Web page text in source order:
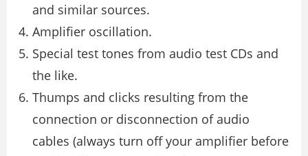
and similar sources.
Amplifier oscillation.
Special test tones from audio test CDs and
the like.
Thumps and clicks resulting from the
connection or disconnection of audio
cables (always turn off your amplifier before